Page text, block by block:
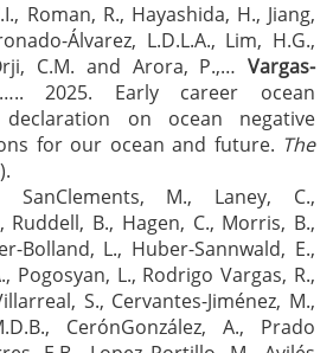
Roman, R., Hayashida, H., Jiang,
Álvarez, L.D.L.A., Lim, H.G.,
C.M. and Arora, P.,… Vargas-
2025. Early career ocean
declaration on ocean negative
for our ocean and future. The
SanClements, M., Laney, C.,
Ruddell, B., Hagen, C., Morris, B.,
Bolland, L., Huber-Sannwald, E.,
Pogosyan, L., Rodrigo Vargas, R.,
S., Cervantes-Jiménez, M.,
CerónGonzález, A., Prado